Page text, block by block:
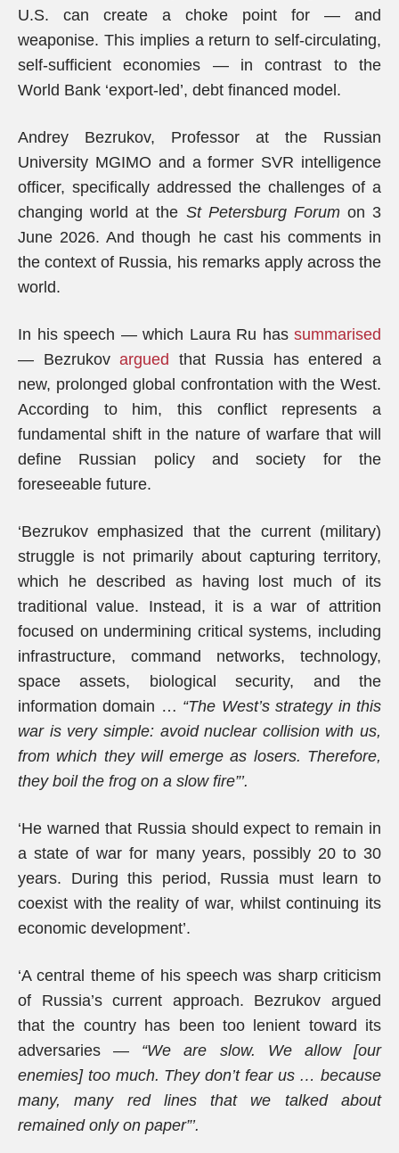
U.S. can create a choke point for — and
weaponise. This implies a return to self-circulating,
self-sufficient economies — in contrast to the
World Bank ‘export-led’, debt financed model.
Andrey Bezrukov, Professor at the Russian
University MGIMO and a former SVR intelligence
officer, specifically addressed the challenges of a
changing world at the St Petersburg Forum on 3
June 2026. And though he cast his comments in
the context of Russia, his remarks apply across the
world.
In his speech — which Laura Ru has summarised
— Bezrukovargued
that Russia has entered a
new, prolonged global confrontation with the West.
According to him, this conflict represents a
fundamental shift in the nature of warfare that will
define Russian policy and society for the
foreseeable future.
‘Bezrukov emphasized that the current (military)
struggle is not primarily about capturing territory,
which he described as having lost much of its
traditional value. Instead, it is a war of attrition
focused on undermining critical systems, including
infrastructure, command networks, technology,
space assets, biological security, and the
information domain … “The West’s strategy in this
war is very simple: avoid nuclear collision with us,
from which they will emerge as losers. Therefore,
they boil the frog on a slow fire”’.
‘He warned that Russia should expect to remain in
a state of war for many years, possibly 20 to 30
years. During this period, Russia must learn to
coexist with the reality of war, whilst continuing its
economic development’.
‘A central theme of his speech was sharp criticism
of Russia’s current approach. Bezrukov argued
that the country has been too lenient toward its
adversaries — “We are slow. We allow [our
enemies] too much. They don’t fear us … because
many, many red lines that we talked about
remained only on paper”’.